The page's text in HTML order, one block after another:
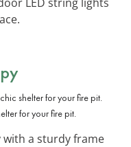
for your fire pit.
with a sturdy frame